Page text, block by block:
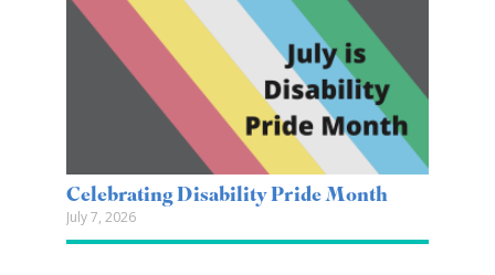
Celebrating Disability Pride Month
July 7, 2026